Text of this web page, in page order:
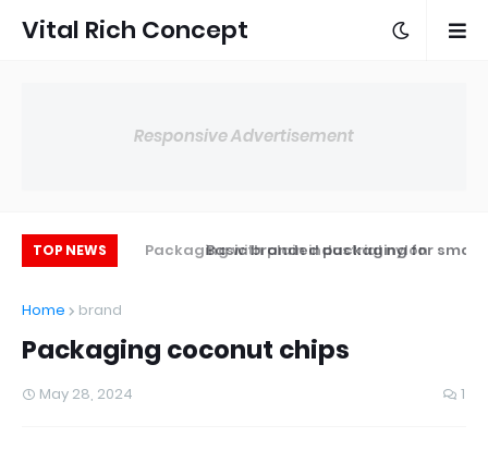
Vital Rich Concept
Responsive Advertisement
TOP NEWS Packaging with plain industrial nylon
Basic branded packaging for small
with hot gun
Home
brand
Packaging coconut chips
May 28, 2024 1